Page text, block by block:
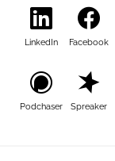
LinkedIn Facebook
Podchaser Spreaker